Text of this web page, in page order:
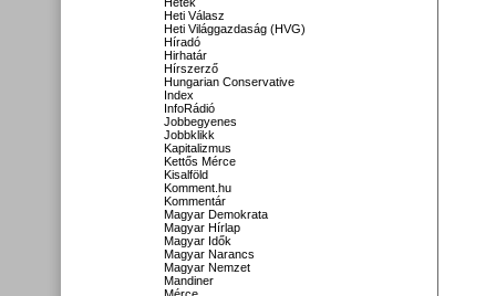
Heti Válasz
Heti Világgazdaság (HVG)
Híradó
Hirhatár
Hírszerző
Hungarian Conservative
Index
InfoRádió
Jobbegyenes
Jobbklikk
Kapitalizmus
Kettős Mérce
Kisalföld
Komment.hu
Kommentár
Magyar Demokrata
Magyar Hírlap
Magyar Idők
Magyar Narancs
Magyar Nemzet
Mandiner